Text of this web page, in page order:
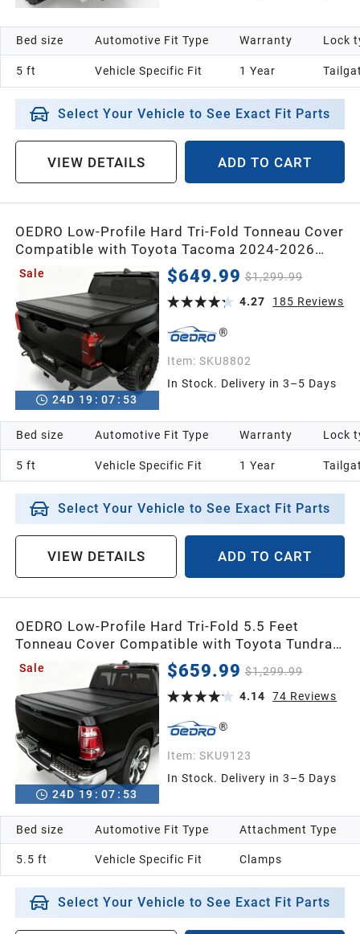
Bed size
5 ft
Automotive Fit Type
Vehicle Specific Fit
Warranty
1 Year
Lock
Select Your Vehicle to See Exact Fit Parts
VIEW DETAILS ADD TO CART
OEDRO Low-Profile Hard Tri-Fold Tonneau Cover
Compatible with Toyota Tacoma 2024-2026
(Excl. Trail Edition) 5ft Bed with Tacoma Bed
Rail, One-Handed Quick Release, Drainage
Design
Sale
24D 19 : 07 : 52
$649.99 $1,299.99
4.27
185 Reviews
Item: SKU8802
In Stock. Delivery in 3–5 Days
Bed size
5 ft
Automotive Fit Type
Vehicle Specific Fit
Warranty
1 Year
Lock
Select Your Vehicle to See Exact Fit Parts
VIEW DETAILS ADD TO CART
OEDRO Low-Profile Hard Tri-Fold 5.5 Feet
Tonneau Cover Compatible with Toyota Tundra
2022-2026 (Excl. Trail) 5.5ft Bed with Deck Rail
System, One-Handed Quick Release, Drainage
Design
Sale
24D 19 : 07 : 52
$659.99 $1,299.99
4.14
74 Reviews
Item: SKU9123
In Stock. Delivery in 3–5 Days
Bed size
5.5 ft
Automotive Fit Type
Vehicle Specific Fit
Attachment Type
Clamps
Select Your Vehicle to See Exact Fit Parts
1994
1993
1992
1990
1989
1988
1987
Universal